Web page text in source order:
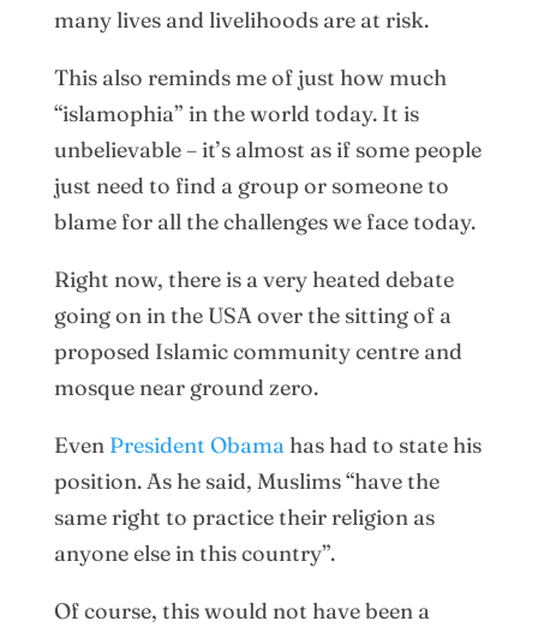
many lives and livelihoods are at risk.
This also reminds me of just how much
“islamophia” in the world today. It is
unbelievable – it’s almost as if some people
just need to find a group or someone to
blame for all the challenges we face today.
Right now, there is a very heated debate
going on in the USA over the sitting of a
proposed Islamic community centre and
mosque near ground zero.
Even President Obamahas had to state his
position. As he said, Muslims “have the
same right to practice their religion as
anyone else in this country”.
Of course, this would not have been a